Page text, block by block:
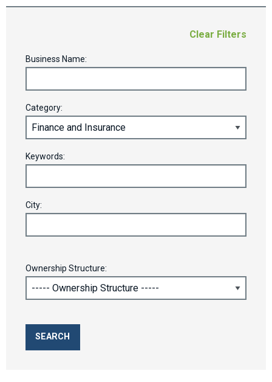
Clear Filters
Business Name:
Category:
Keywords:
City:
Ownership Structure: